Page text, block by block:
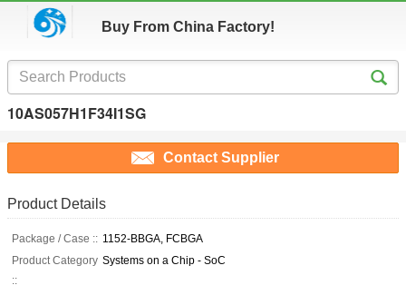
Buy From China Factory!
10AS057H1F34I1SG
Contact Supplier
Product Details
Package / Case :: 1152-BBGA, FCBGA
Product Category
::
Systems on a Chip - SoC